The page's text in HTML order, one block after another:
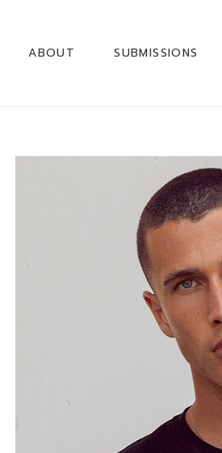
ABOUT SUBMISSIONS